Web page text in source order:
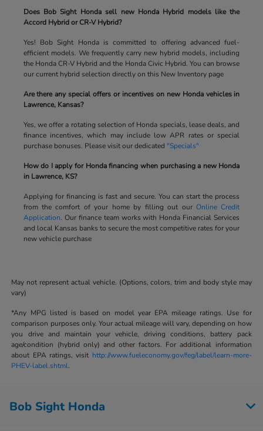
Does Bob Sight Honda sell new Honda Hybrid models like the
Accord Hybrid or CR-V Hybrid?
Yes! Bob Sight Honda is committed to offering advanced fuel-
efficient models. We frequently carry new hybrid models, including
the Honda CR-V Hybrid and the Honda Civic Hybrid. You can browse
our current hybrid selection directly on this New Inventory page
Are there any special offers or incentives on new Honda vehicles in
Lawrence, Kansas?
Yes, we offer a rotating selection of Honda specials, lease deals, and
finance incentives, which may include low APR rates or special
purchase bonuses. Please visit our dedicated "Specials"
How do I apply for Honda financing when purchasing a new Honda
in Lawrence, KS?
Applying for financing is fast and secure. You can start the process
from the comfort of your home by filling out our Online Credit
Application. Our finance team works with Honda Financial Services
and local Kansas banks to secure the most competitive rates for your
new vehicle purchase
May not represent actual vehicle. (Options, colors, trim and body style may
vary)
*Any MPG listed is based on model year EPA mileage ratings. Use for
comparison purposes only. Your actual mileage will vary, depending on how
you drive and maintain your vehicle, driving conditions, battery pack
age/condition (hybrid only) and other factors. For additional information
about EPA ratings, visit http://www.fueleconomy.gov/feg/label/learn-more-
PHEV-label.shtml.
Bob Sight Honda